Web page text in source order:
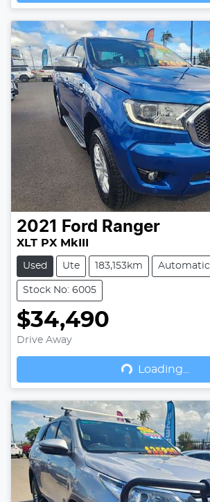
2021 Ford Ranger
XLT PX MkIII
Used Ute 183,153km Automatic
Stock No: 6005
$34,490
Drive Away
Loading...
Loading...